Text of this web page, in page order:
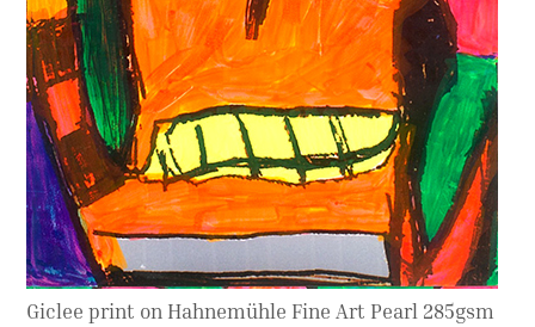
Giclee print on Hahnemühle Fine Art Pearl 285gsm